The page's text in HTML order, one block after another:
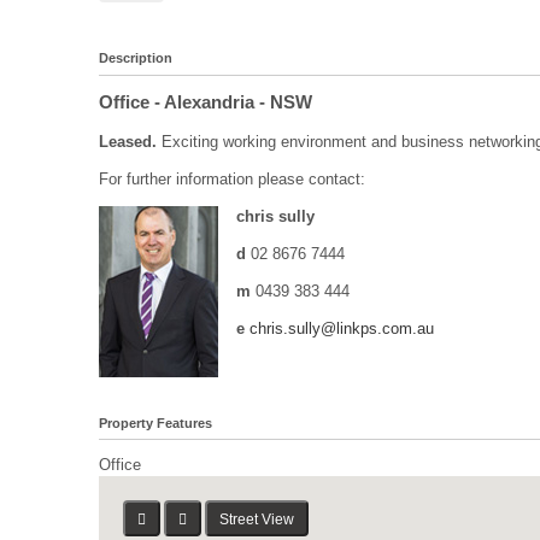
Description
Office - Alexandria- NSW
Leased. Exciting working environment and business
For further information please contact:
chris sully
d 02 8676 7444
m 0439 383 444
e chris.sully@linkps.com.au
Property Features
Office
Street View